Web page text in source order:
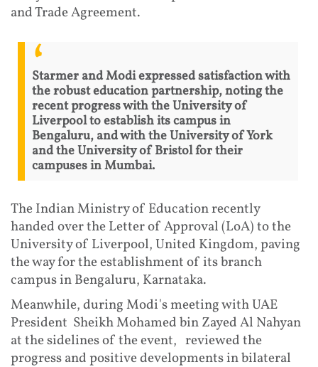
and Trade Agreement.
Starmer and Modi expressed satisfaction with
the robust education partnership, noting the
recent progress with the University of
Liverpool to establish its campus in
Bengaluru, and with the University of York
and the University of Bristol for their
campuses in Mumbai.
The Indian Ministry of Education recently
handed over the Letter of Approval (LoA) to the
University of Liverpool, United Kingdom, paving
the way for the establishment of its branch
campus in Bengaluru, Karnataka.
Meanwhile, during Modi's meeting with UAE
President Sheikh Mohamed bin Zayed Al Nahyan
at the sidelines of the event, reviewed the
progress and positive developments in bilateral